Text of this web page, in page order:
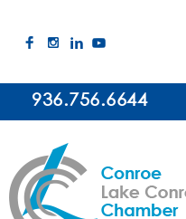
936.756.6644